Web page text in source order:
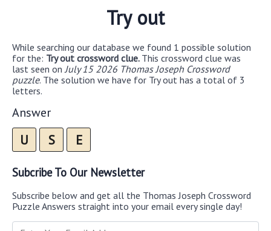
Try out
While searching our database we found 1 possible solution
for the: Try out crossword clue. This crossword clue was
last seen on July 15 2026 Thomas Joseph Crossword
puzzle. The solution we have for Try out has a total of 3
letters.
Answer
U S E
Subcribe To Our Newsletter
Subscribe below and get all the Thomas Joseph Crossword
Puzzle Answers straight into your email every single day!